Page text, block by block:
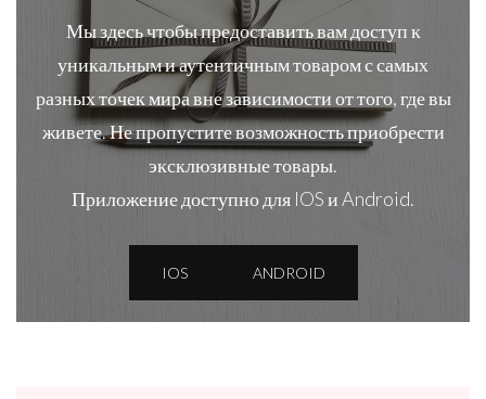
Мы здесь чтобы предоставить вам доступ к
уникальным и аутентичным товаром с самых
разных точек мира вне зависимости от того, где вы
живете. Не пропустите возможность приобрести
эксклюзивные товары.
Приложение доступно для IOS и Android.
IOS ANDROID